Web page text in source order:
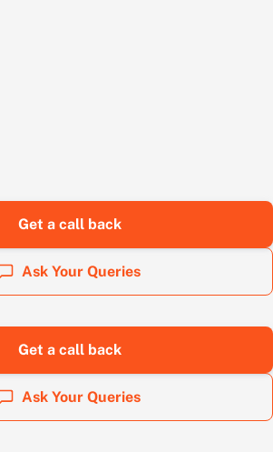
Get a call back
Ask Your Queries
Get a call back
Ask Your Queries